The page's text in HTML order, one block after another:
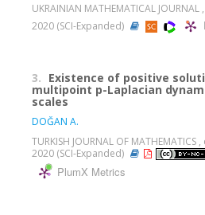
UKRAINIAN MATHEMATICAL
2020 (SCI-Expanded)
3. Existence of positive
multipoint p-Laplacian
scales
DOĞAN A.
TURKISH JOURNAL OF
2020 (SCI-Expanded)
PlumX Metrics